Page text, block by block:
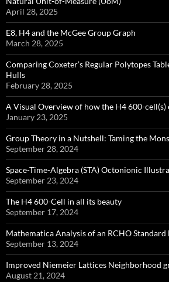
April 28, 2025
E8, H4 and the McGee Group Graph
March 28, 2025
Comparing Coxeter’s Regular Polytopes
Hulls
February 28, 2025
A Visual Overview of how the H4 600-cell(s)
January 23, 2025
Group Theory in a Nutshell: Taming the
September 28, 2024
Space-Time-Algebra (STA) Octonionic
September 23, 2024
The H4 600-Cell in all its beauty
September 17, 2024
Mathematica Analysis of an RCHO Standard
September 13, 2024
Improved Niemeier Lattices Neighborhood
August 21, 2024